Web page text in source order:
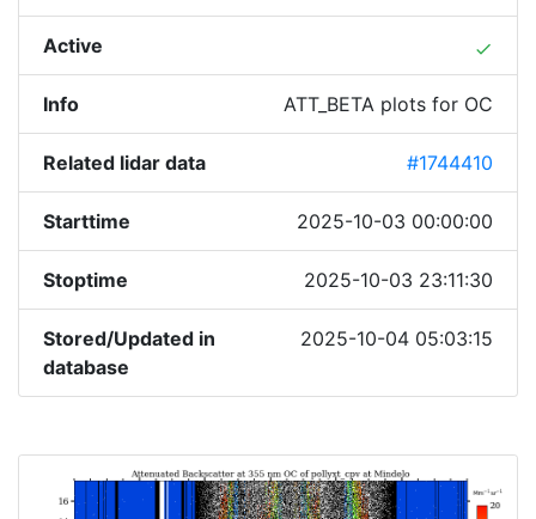
Active done
Info ATT_BETA plots for OC
Related lidar data #1744410
Starttime 2025-10-03 00:00:00
Stoptime 2025-10-03 23:11:30
Stored/Updated in
database
2025-10-04 05:03:15